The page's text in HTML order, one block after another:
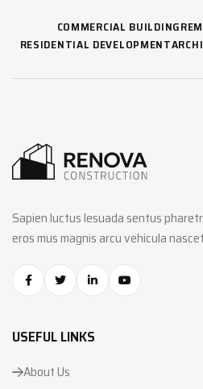
COMMERCIAL BUILDING
RESIDENTIAL DEVELOPMENT
Sapien luctus lesuada sentus
eros mus magnis arcu vehicula
USEFUL LINKS
About Us